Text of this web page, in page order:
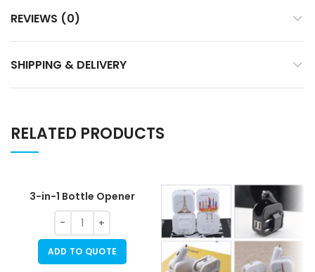
REVIEWS (0)
SHIPPING & DELIVERY
RELATED PRODUCTS
3-in-1 Bottle Opener
ADD TO QUOTE